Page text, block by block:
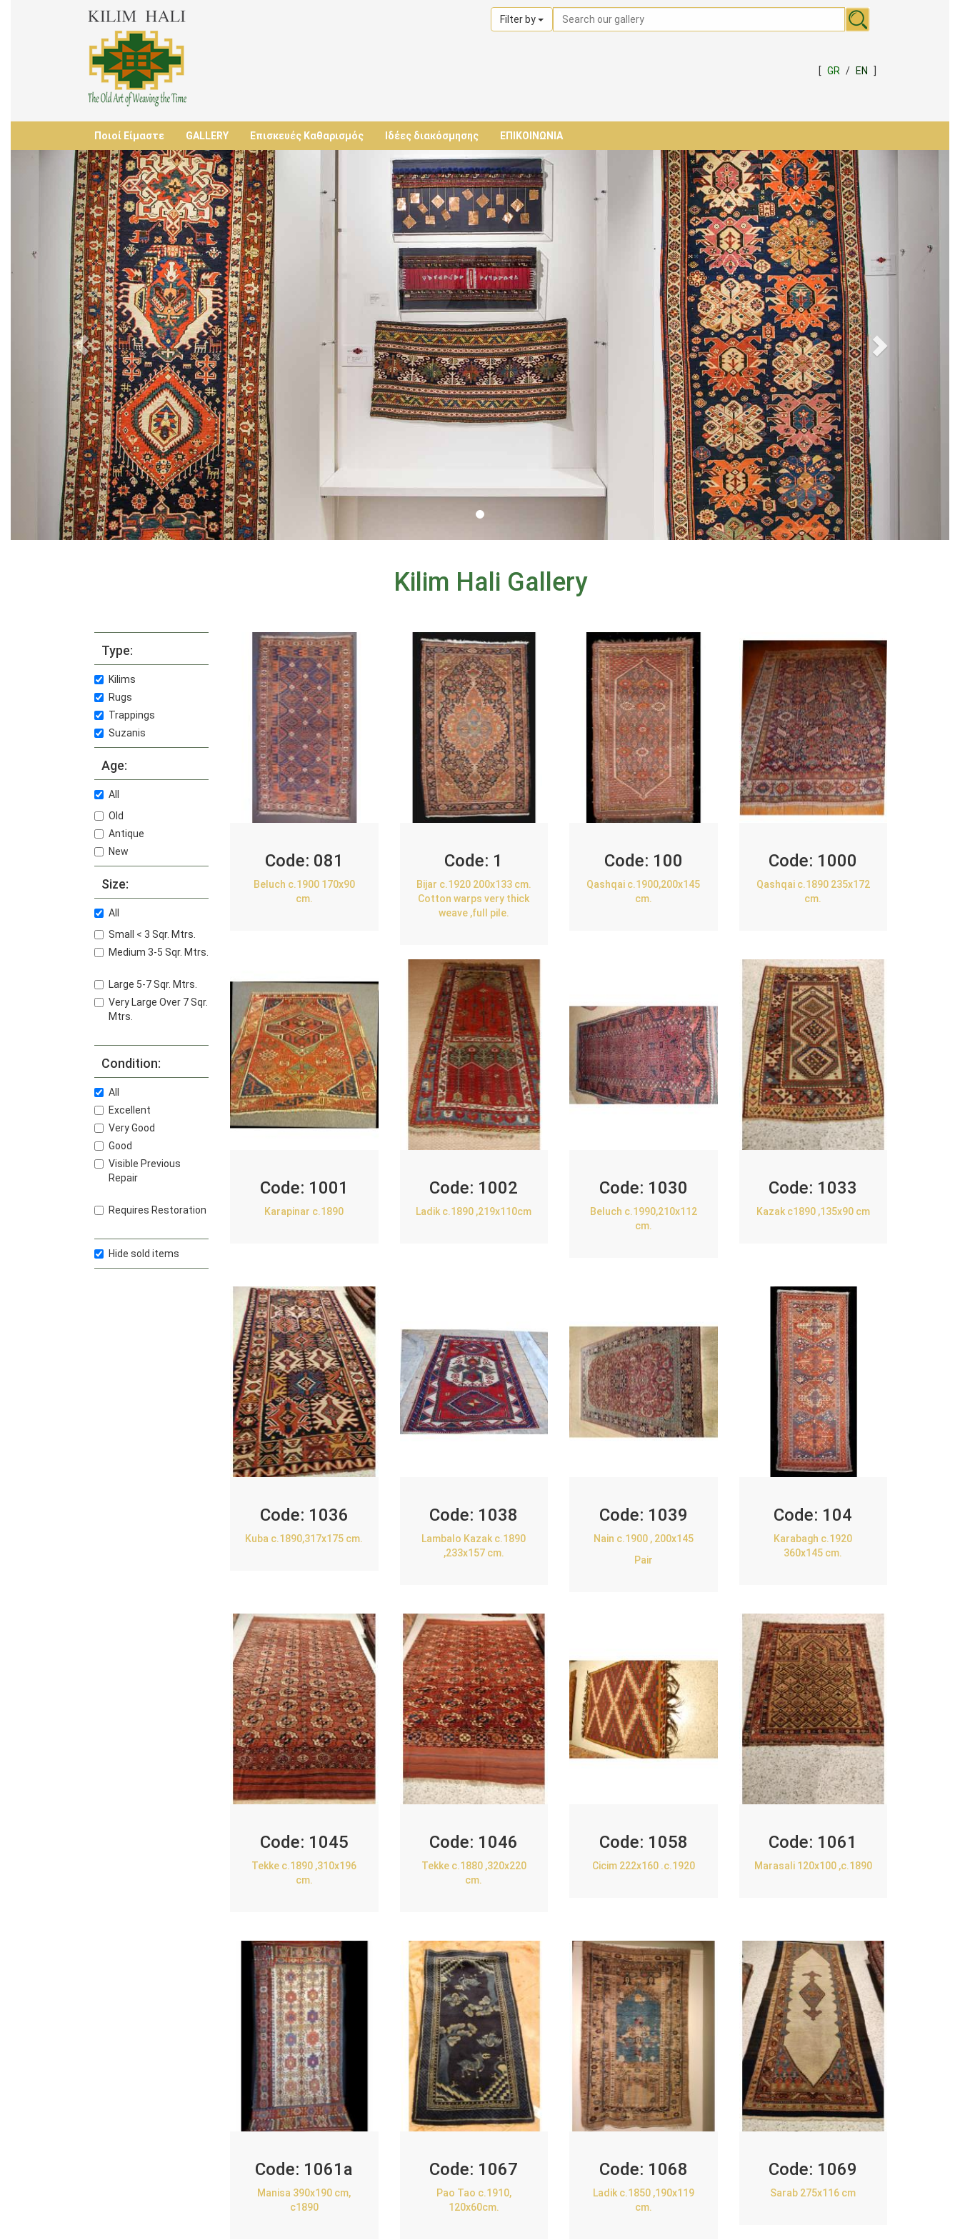
Filter by
[ GR / EN
Ποιοί Είμαστε GALLERY Επισκευές Καθαρισμός Ιδέες διακόσμησης ΕΠΙΚΟΙΝΩΝΙΑ
Kilim Hali Gallery
Type:
Kilims
Rugs
Trappings
Suzanis
Age:
All
Old
Antique
New
Size:
All
Small < 3 Sqr. Mtrs.
Medium 3-5 Sqr. Mtrs.
Large 5-7 Sqr. Mtrs.
Very Large Over 7 Sqr.
Mtrs.
Condition:
All
Excellent
Very Good
Good
Visible Previous
Repair
Requires Restoration
Hide sold items
Code: 081
Beluch c.1900 170x90
cm.
Code: 1
Bijar c.1920 200x133 cm.
Cotton warps very thick
weave ,full pile.
Code: 100
Qashqai c.1900,200x145
cm.
Code: 1000
Qashqai c.1890 235x172
cm.
Code: 1001
Karapinar c.1890
Code: 1002
Ladik c.1890 ,219x110cm
Code: 1030
Beluch c.1990,210x112
cm.
Code: 1033
Kazak c1890 ,135x90 cm
Code: 1036
Kuba c.1890,317x175 cm.
Code: 1038
Lambalo Kazak c.1890
,233x157 cm.
Code: 1039
Nain c.1900 , 200x145
Pair
Code: 104
Karabagh c.1920
360x145 cm.
Code: 1045
Tekke c.1890 ,310x196
cm.
Code: 1046
Tekke c.1880 ,320x220
cm.
Code: 1058
Cicim 222x160 .c.1920
Code: 1061
Marasali 120x100 ,c.1890
Code: 1061a
Manisa 390x190 cm,
c1890
Code: 1067
Pao Tao c.1910,
120x60cm.
Code: 1068
Ladik c.1850 ,190x119
cm.
Code: 1069
Sarab 275x116 cm